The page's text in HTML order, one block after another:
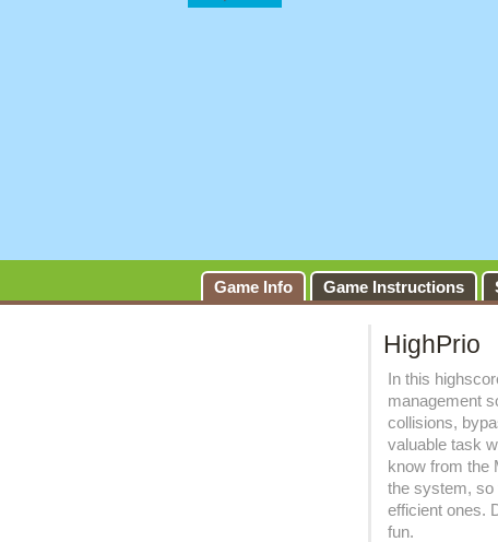
Game Info Game Instructions
HighPrio
In this
management
collisions,
valuable task
know from the
the system, so
efficient ones.
fun.